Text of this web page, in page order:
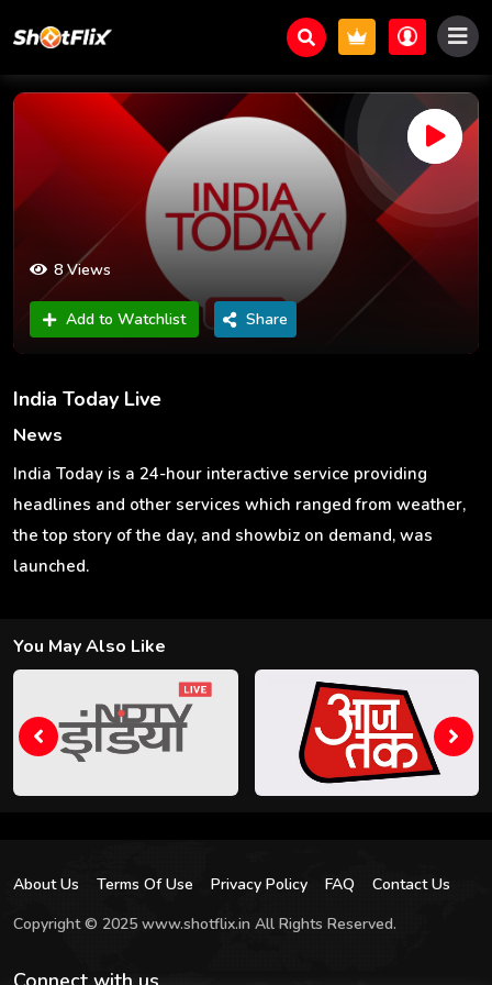
8 Views
Add to Watchlist Share
India Today Live
News
India Today is a 24-hour interactive service providing
headlines and other services which ranged from weather,
the top story of the day, and showbiz on demand, was
launched.
You May Also Like
About Us Terms Of Use Privacy Policy FAQ
Contact Us
Copyright © 2025 www.shotflix.in All Rights Reserved.